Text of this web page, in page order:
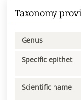
Taxonomy
Genus
Specific epithet
Scientific name